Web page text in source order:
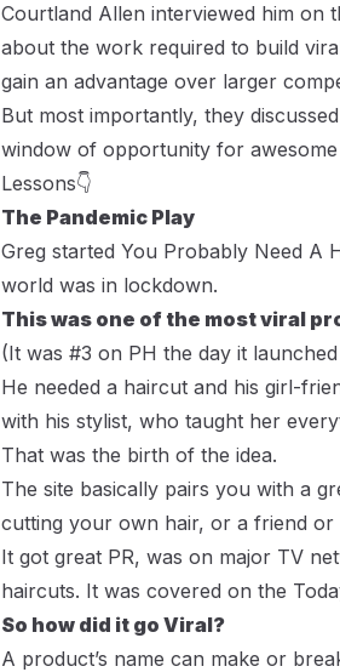
Courtland Allen interviewed him on
about the work required to build
gain an advantage over larger
But most importantly, they
window of opportunity for awesome
Lessons👇
The Pandemic Play
Greg started You Probably Need A
world was in lockdown.
This was one of the most viral
(It was #3 on PH the day it
He needed a haircut and his girl-
with his stylist, who taught her
That was the birth of the idea.
The site basically pairs you with a
cutting your own hair, or a friend or
It got great PR, was on major TV
haircuts. It was covered on the
So how did it go Viral?
A product’s name can make or